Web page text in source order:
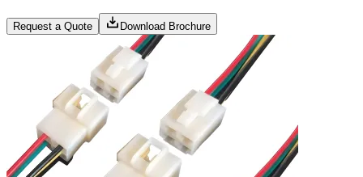
Request a Quote Download Brochure